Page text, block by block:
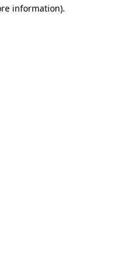
information).